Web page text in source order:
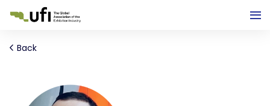
Back